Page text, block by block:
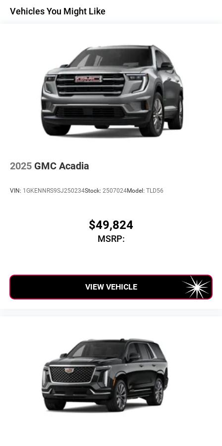
Active Noise Cancellation
2 type-C, located on back of center console,
charge-only1
5G vehicle connectivity
Terms and limitations apply. Seeonstar.com
dealer for details.
Infotainment, High
6-speaker audio system
equipped with SiriusXM with 360L advance in-car
SiriusXM with 360L transforms your ride with our
most extensive and personalized radio experience
Experience SiriusXM wherever you go in your
vehicle and on the SiriusXM app with
personalization features to make discovering
Maintenance: First Visit: 12 Months/12,000 Miles
Vehicles You Might Like
2025 GMC Acadia
VIN: 1GKENNRS9SJ250234Stock: 2507024Model: TLD56
$49,824
MSRP:
VIEW VEHICLE